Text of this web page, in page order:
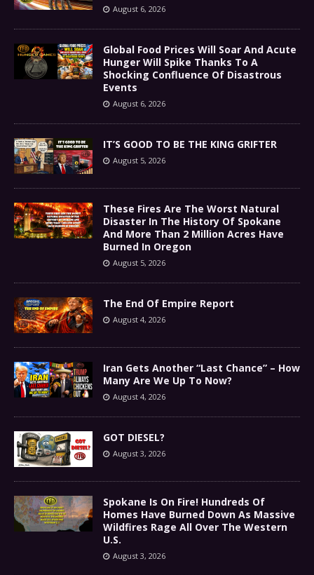
August 6, 2026
Global Food Prices Will Soar And Acute
Hunger Will Spike Thanks To A
Shocking Confluence Of Disastrous
Events
August 6, 2026
IT’S GOOD TO BE THE KING GRIFTER
August 5, 2026
These Fires Are The Worst Natural
Disaster In The History Of Spokane
And More Than 2 Million Acres Have
Burned In Oregon
August 5, 2026
The End Of Empire Report
August 4, 2026
Iran Gets Another “Last Chance” – How
Many Are We Up To Now?
August 4, 2026
GOT DIESEL?
August 3, 2026
Spokane Is On Fire! Hundreds Of
Homes Have Burned Down As Massive
Wildfires Rage All Over The Western
U.S.
August 3, 2026